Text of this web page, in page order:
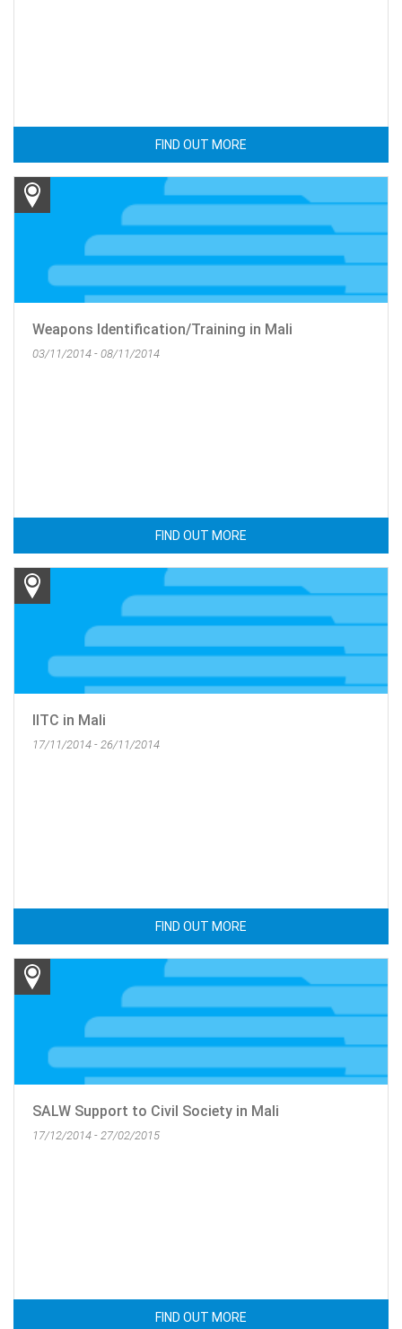
FIND OUT MORE
Weapons Identification/Training in Mali
03/11/2014 - 08/11/2014
FIND OUT MORE
IITC in Mali
17/11/2014 - 26/11/2014
FIND OUT MORE
SALW Support to Civil Society in Mali
17/12/2014 - 27/02/2015
FIND OUT MORE